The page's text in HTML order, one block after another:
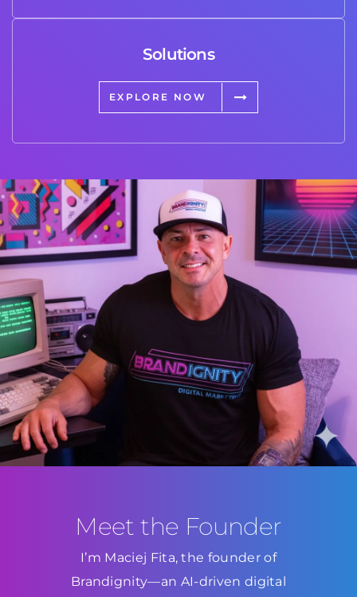
Solutions
EXPLORE NOW
Meet the Founder
I’m Maciej Fita, the founder of
Brandignity—an AI-driven digital